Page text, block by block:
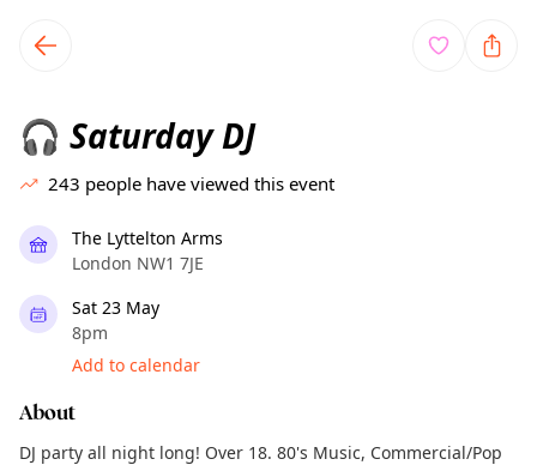
local events content
🎧 Saturday DJ
243 people have viewed this event
The Lyttelton Arms
London NW1 7JE
Sat 23 May
8pm
Add to calendar
About
DJ party all night long! Over 18. 80's Music, Commercial/Pop